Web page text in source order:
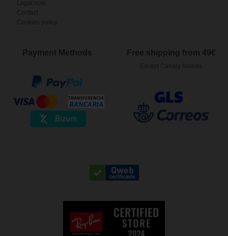
Legal note
Contact
Cookies policy
Payment Methods Free shipping from 49€
Except Canary Islands